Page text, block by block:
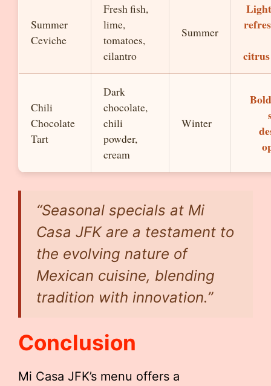
Summer
Ceviche
Fresh fish,
lime,
tomatoes,
cilantro
Summer
Chili
Chocolate
Tart
Dark
chocolate,
chili
powder,
cream
Winter
“Seasonal specials at Mi
Casa JFK are a testament to
the evolving nature of
Mexican cuisine, blending
tradition with innovation.”
Conclusion
Mi Casa JFK’s menu offers a